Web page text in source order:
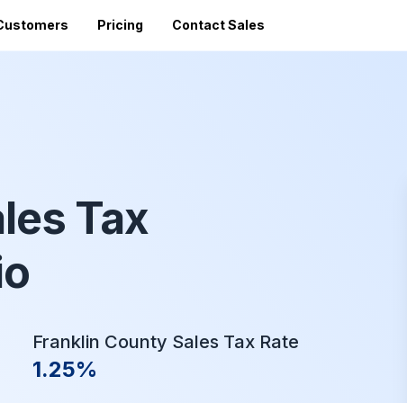
Audit Support
Accountant Partner Program
Pricing Contact Sales
Tax
Franklin County Sales Tax Rate
1.25%